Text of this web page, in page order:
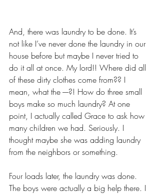
And, there was laundry to be done. It’s
not like I’ve never done the laundry in our
house before but maybe I never tried to
do it all at once. My lord!! Where did all
of these dirty clothes come from?? I
mean, what the ----?! How do three small
boys make so much laundry? At one
point, I actually called Grace to ask how
many children we had. Seriously. I
thought maybe she was adding laundry
from the neighbors or something.
Four loads later, the laundry was done.
The boys were actually a big help there. I